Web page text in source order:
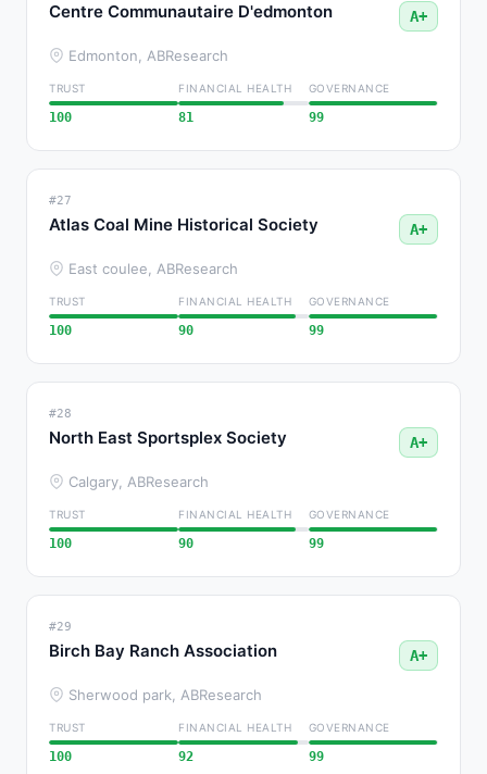
Centre Communautaire D'edmonton A+
Edmonton, ABResearch
TRUST
100
FINANCIAL HEALTH
81
GOVERNANCE
99
#27
Atlas Coal Mine Historical Society A+
East coulee, ABResearch
TRUST
100
FINANCIAL HEALTH
90
GOVERNANCE
99
#28
North East Sportsplex Society A+
Calgary, ABResearch
TRUST
100
FINANCIAL HEALTH
90
GOVERNANCE
99
#29
Birch Bay Ranch Association A+
Sherwood park, ABResearch
TRUST
100
FINANCIAL HEALTH
92
GOVERNANCE
99